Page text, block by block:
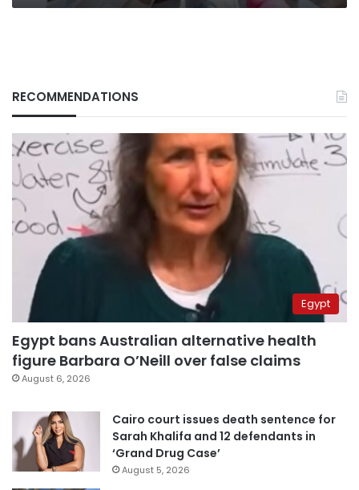
RECOMMENDATIONS
Egypt
Egypt bans Australian alternative health
figure Barbara O’Neill over false claims
August 6, 2026
Cairo court issues death sentence for
Sarah Khalifa and 12 defendants in
‘Grand Drug Case’
August 5, 2026